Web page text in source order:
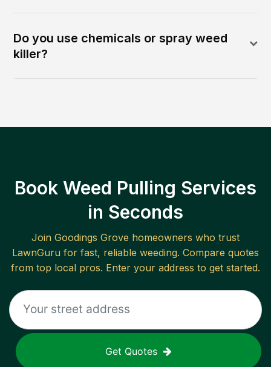
Do you use chemicals or spray weed
killer?
Book Weed Pulling Services
in Seconds
Join Goodings Grove homeowners who trust
LawnGuru for fast, reliable weeding. Compare quotes
from top local pros. Enter your address to get started.
Get Quotes